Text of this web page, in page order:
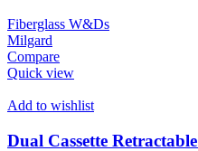
Fiberglass W&Ds
Milgard
Compare
Quick view
Add to wishlist
Dual Cassette